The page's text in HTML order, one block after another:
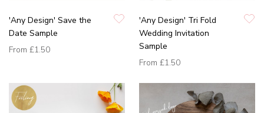
'Any Design' Save the
Date Sample
From £1.50
'Any Design' Tri Fold
Wedding Invitation
Sample
From £1.50